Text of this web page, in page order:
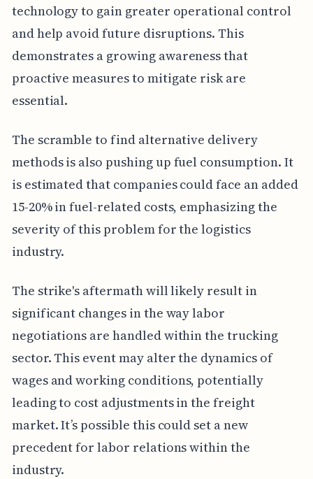
technology to gain greater operational control
and help avoid future disruptions. This
demonstrates a growing awareness that
proactive measures to mitigate risk are
essential.
The scramble to find alternative delivery
methods is also pushing up fuel consumption. It
is estimated that companies could face an added
15-20% in fuel-related costs, emphasizing the
severity of this problem for the logistics
industry.
The strike's aftermath will likely result in
significant changes in the way labor
negotiations are handled within the trucking
sector. This event may alter the dynamics of
wages and working conditions, potentially
leading to cost adjustments in the freight
market. It’s possible this could set a new
precedent for labor relations within the
industry.